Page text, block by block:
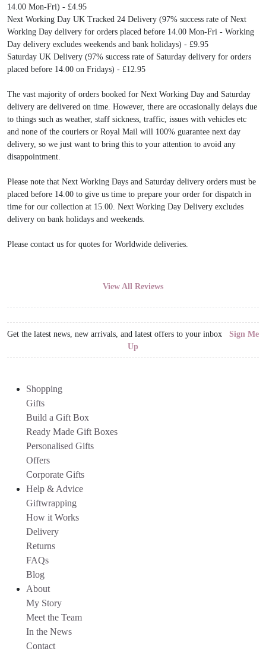
14.00 Mon-Fri) - £4.95
Next Working Day UK Tracked 24 Delivery (97% success rate of Next
Working Day delivery for orders placed before 14.00 Mon-Fri - Working
Day delivery excludes weekends and bank holidays) - £9.95
Saturday UK Delivery (97% success rate of Saturday delivery for orders
placed before 14.00 on Fridays) - £12.95
The vast majority of orders booked for Next Working Day and Saturday
delivery are delivered on time. However, there are occasionally delays due
to things such as weather, staff sickness, traffic, issues with vehicles etc
and none of the couriers or Royal Mail will 100% guarantee next day
delivery, so we just want to bring this to your attention to avoid any
disappointment.
Please note that Next Working Days and Saturday delivery orders must be
placed before 14.00 to give us time to prepare your order for dispatch in
time for our collection at 15.00. Next Working Day Delivery excludes
delivery on bank holidays and weekends.
Please contact us for quotes for Worldwide deliveries.
View All Reviews
Get the latest news, new arrivals, and latest offers to your inbox Sign Me
Up
Shopping
Gifts
Build a Gift Box
Ready Made Gift Boxes
Personalised Gifts
Offers
Corporate Gifts
Help & Advice
Giftwrapping
How it Works
Delivery
Returns
FAQs
Blog
About
My Story
Meet the Team
In the News
Contact